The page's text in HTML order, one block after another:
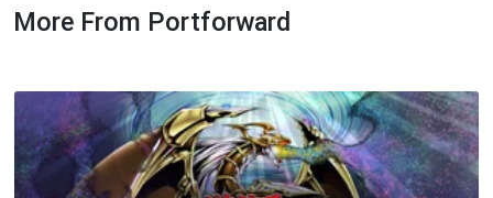
More From Portforward